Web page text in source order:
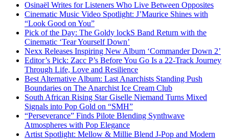
Osinaël Writes for Listeners Who Live Between Opposites
Cinematic Music Video Spotlight: J’Maurice Shines with
“Look Good on You”
Pick of the Day: The Goldy lockS Band Return with the
Cinematic ‘Tear Yourself Down’
Nexx Releases Inspiring New Album ‘Commander Down 2’
Editor’s Pick: Zacc P’s Before You Go Is a 22-Track Journey
Through Life, Love and Resilience
Best Alternative Album: Last Anarchists Standing Push
Boundaries on The Anarchist Ice Cream Club
South African Rising Star Giselle Niemand Turns Mixed
Signals into Pop Gold on “SMH”
“Perseverance” Finds Pilote Blending Synthwave
Atmospheres with Pop Elegance
Artist Spotlight: Mellow & Millie Blend J-Pop and Modern